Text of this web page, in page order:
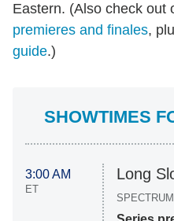
Eastern. (Also check out
premieres and finales,
guide.)
SHOWTIMES
3:00 AM
ET
Long
SPECTRUM